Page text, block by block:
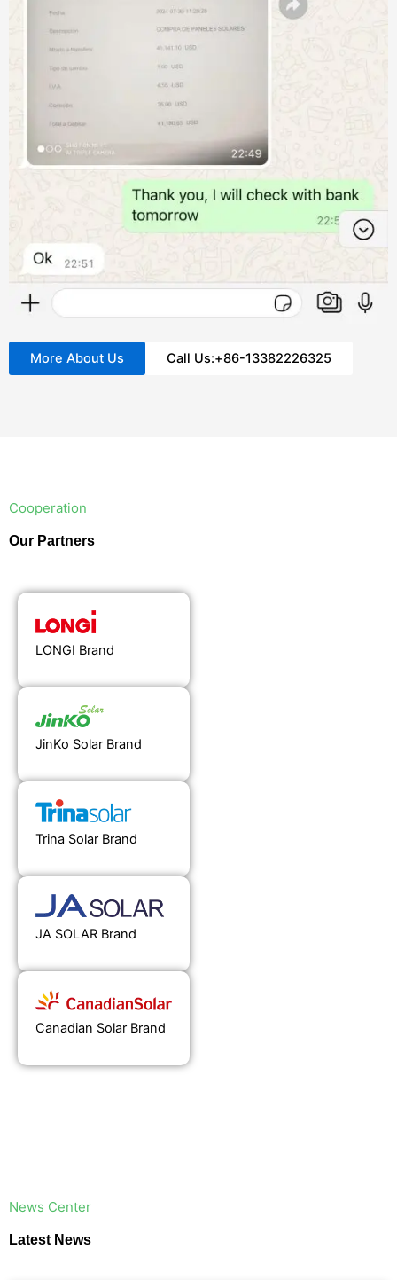
More About Us Call Us:+86-13382226325
Cooperation
Our Partners
LONGI Brand
JinKo Solar Brand
Trina Solar Brand
JA SOLAR Brand
Canadian Solar Brand
​News Center
Latest News